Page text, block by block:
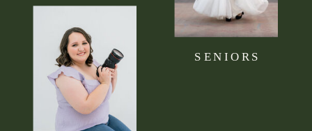
SENIORS